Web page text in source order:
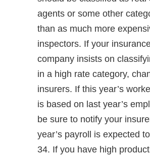
agents or some other
than as much more
inspectors. If your
company insists on
in a high rate category,
insurers. If this year’s
is based on last year’s
be sure to notify your
year’s payroll is expected
34. If you have high